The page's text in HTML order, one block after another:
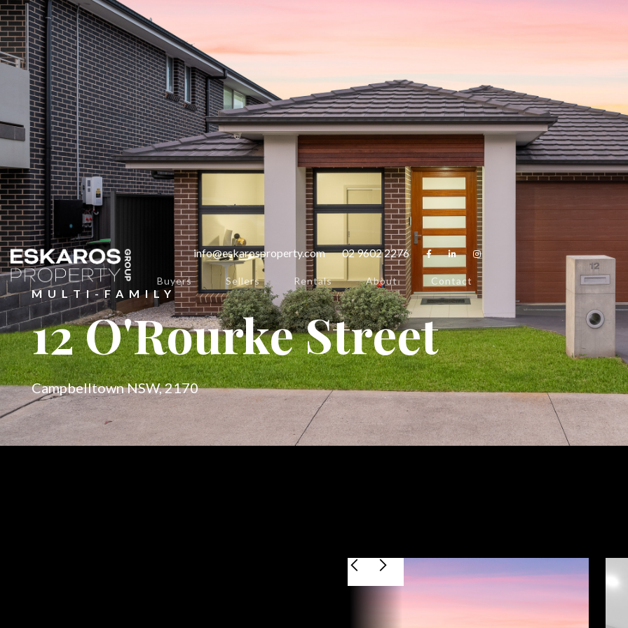
info@eskarosproperty.com 02 9602 2276   
Buyers Sellers Rentals About Contact
MULTI-FAMILY
12 O'Rourke Street
Campbelltown NSW, 2170